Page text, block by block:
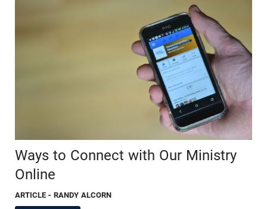
Ways to Connect with Our Ministry
Online
ARTICLE - RANDY ALCORN